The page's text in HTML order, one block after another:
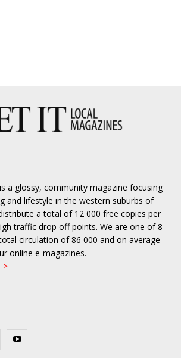
a glossy, community magazine focusing
and lifestyle in the western suburbs of
a total of 12 000 free copies per
traffic drop off points. We are one of 8
circulation of 86 000 and on average
online e-magazines.
>